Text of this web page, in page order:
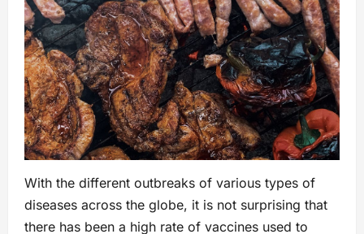
With the different outbreaks of various types of
diseases across the globe, it is not surprising that
there has been a high rate of vaccines used to